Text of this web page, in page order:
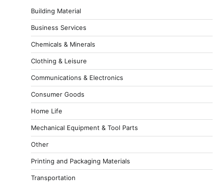
Building Material
Business Services
Chemicals & Minerals
Clothing & Leisure
Communications & Electronics
Consumer Goods
Home Life
Mechanical Equipment & Tool Parts
Other
Printing and Packaging Materials
Transportation